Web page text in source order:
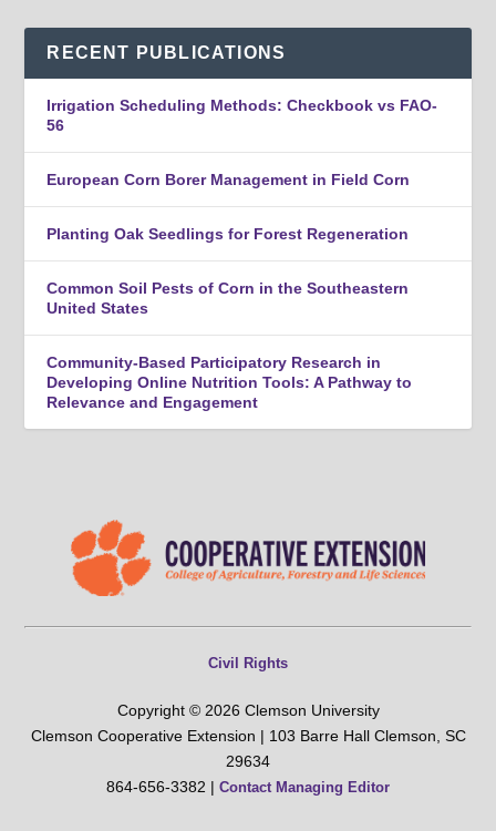
RECENT PUBLICATIONS
Irrigation Scheduling Methods: Checkbook vs FAO-
56
European Corn Borer Management in Field Corn
Planting Oak Seedlings for Forest Regeneration
Common Soil Pests of Corn in the Southeastern
United States
Community-Based Participatory Research in
Developing Online Nutrition Tools: A Pathway to
Relevance and Engagement
Civil Rights
Copyright © 2026 Clemson University
Clemson Cooperative Extension | 103 Barre Hall Clemson, SC
29634
864-656-3382 | Contact Managing Editor